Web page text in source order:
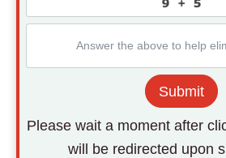
Submit
Please wait a moment after
will be redirected upon